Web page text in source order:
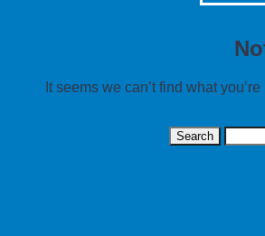
It seems we can’t find what